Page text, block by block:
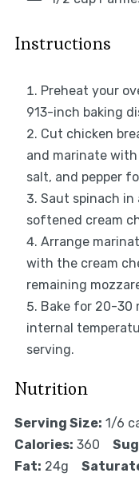
Instructions
Preheat your
913-inch baking
Cut chicken
and marinate
salt, and pepper
Saut spinach
softened cream
Arrange
with the cream
remaining
Bake for 20-30
internal
serving.
Nutrition
Serving Size: 1/6
Calories: 360
Fat: 24g